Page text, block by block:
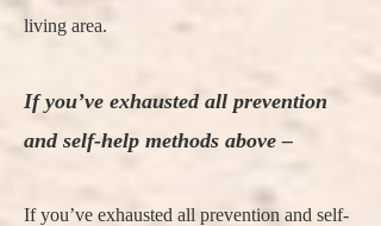
living area.
If you’ve exhausted all prevention
and self-help methods above –
If you’ve exhausted all prevention and self-